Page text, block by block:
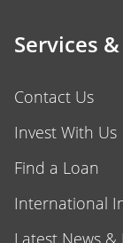
Services
Contact Us
Invest With Us
Find a Loan
International
Latest News &